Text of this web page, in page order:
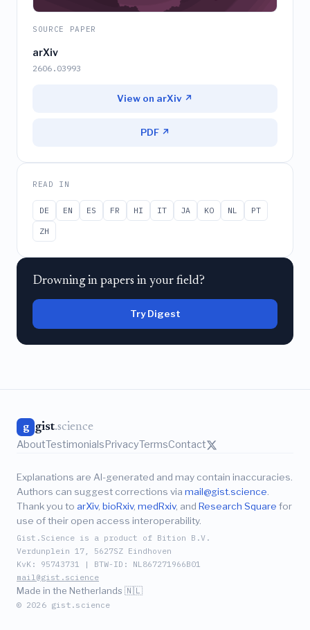
SOURCE PAPER
arXiv
2606.03993
View on arXiv ↗
PDF ↗
READ IN
DE EN ES FR HI IT JA KO NL
PT
ZH
Drowning in papers in your field?
Try Digest
g gist.science
AboutTestimonialsPrivacyTermsContact
Explanations are AI-generated and may contain inaccuracies.
Authors can suggest corrections via mail@gist.science
Thank you to arXiv, bioRxiv, medRxiv, and Research Square for
use of their open access interoperability.
Gist.Science is a product of Bition B.V.
Verdunplein 17, 5627SZ Eindhoven
KvK: 95743731 | BTW-ID: NL867271966B01
mail@gist.science
Made in the Netherlands 🇳🇱
© 2026 gist.science